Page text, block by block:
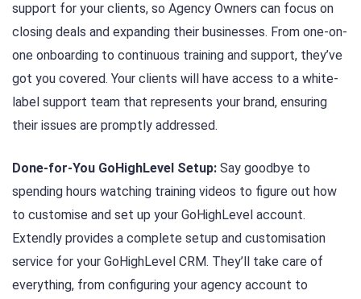
support for your clients, so Agency Owners can focus on
closing deals and expanding their businesses. From one-on-
one onboarding to continuous training and support, they’ve
got you covered. Your clients will have access to a white-
label support team that represents your brand, ensuring
their issues are promptly addressed.
Done-for-You GoHighLevel Setup: Say goodbye to
spending hours watching training videos to figure out how
to customise and set up your GoHighLevel account.
Extendly provides a complete setup and customisation
service for your GoHighLevel CRM. They’ll take care of
everything, from configuring your agency account to